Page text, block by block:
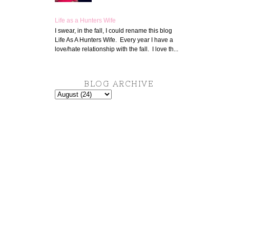
Life as a Hunters Wife
I swear, in the fall, I could rename this blog
Life As A Hunters Wife. Every year I have a
love/hate relationship with the fall. I love th...
BLOG ARCHIVE